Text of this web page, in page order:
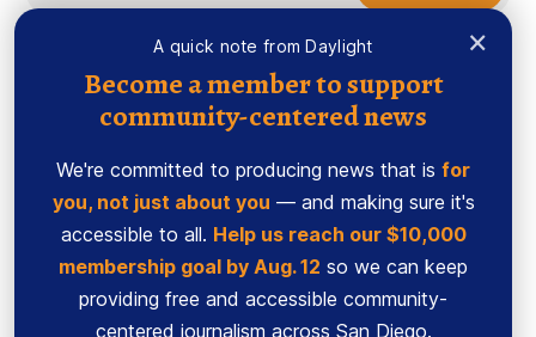
×
A quick note from Daylight
Become a member to support
community-centered news
We're committed to producing news that is for
you, not just about you — and making sure it's
accessible to all. Help us reach our $10,000
membership goal by Aug. 12 so we can keep
providing free and accessible community-
centered journalism across San Diego.
Sign up
Ethics Code